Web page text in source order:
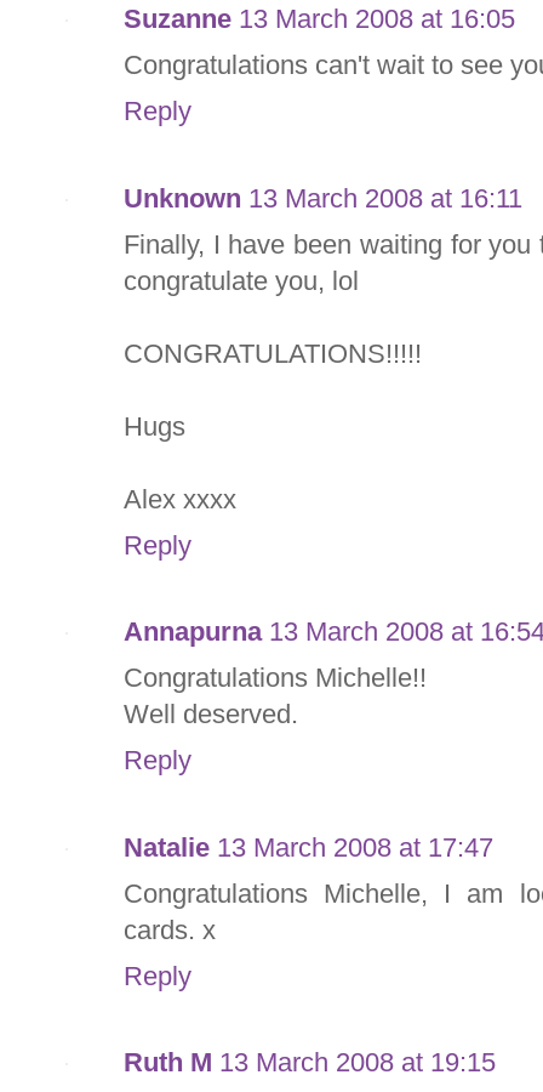
Suzanne 13 March 2008 at 16:05
Congratulations can't wait to see
Reply
Unknown 13 March 2008 at 16:11
Finally, I have been waiting for
congratulate you, lol
CONGRATULATIONS!!!!!
Hugs
Alex xxxx
Reply
Annapurna 13 March 2008 at
Congratulations Michelle!!
Well deserved.
Reply
Natalie 13 March 2008 at 17:47
Congratulations Michelle, I am
cards. x
Reply
Ruth M 13 March 2008 at 19:15